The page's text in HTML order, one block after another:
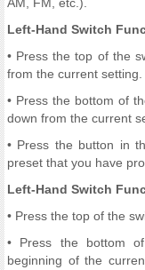
Left-Hand Switch
• Press the top of the
from the current setting.
• Press the bottom of
down from the current
• Press the button in
preset that you have
Left-Hand Switch
• Press the top of the
• Press the bottom
beginning of the